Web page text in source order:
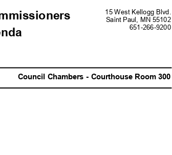
15 West Kellogg Blvd.
Saint Paul, MN 55102
651-266-9200
Council Chambers - Courthouse Room 300